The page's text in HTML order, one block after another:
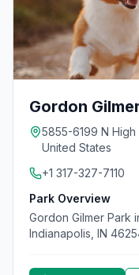
Gordon
5855-6199 N
United States
+1 317-327-7110
Park Overview
Gordon Gilmer Park
Indianapolis, IN